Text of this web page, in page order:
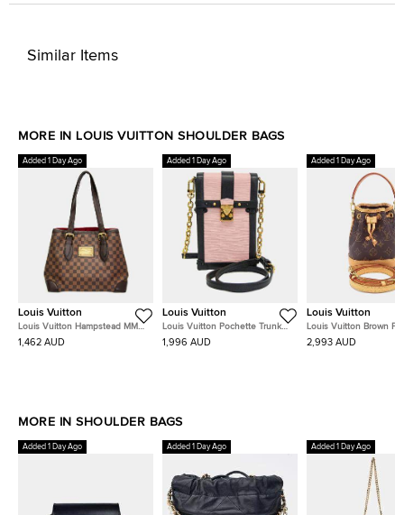
Similar Items
MORE IN LOUIS VUITTON SHOULDER BAGS
Added 1 Day Ago
Louis Vuitton
Louis Vuitton Hampstead MM
Brown Damier Ebene Canvas
Shoulder Bag
1,462 AUD
Added 1 Day Ago
Louis Vuitton
Louis Vuitton Pochette Trunk
Vertical Rose Ballerine Black Epi
Leather Shoulder Bag
1,996 AUD
Added 1 Day Ago
Louis Vuitton
Louis Vuitton Brown
Noé
2,993 AUD
MORE IN SHOULDER BAGS
Added 1 Day Ago Added 1 Day Ago Added 1 Day Ago